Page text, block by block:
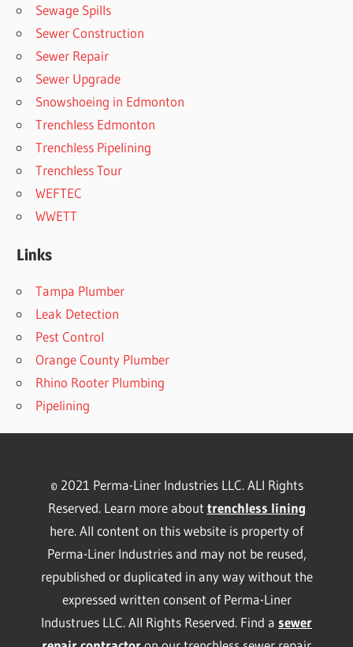
Sewage Spills
Sewer Construction
Sewer Repair
Sewer Upgrade
Snowshoeing in Edmonton
Trenchless Edmonton
Trenchless Pipelining
Trenchless Tour
WEFTEC
WWETT
Links
Tampa Plumber
Leak Detection
Pest Control
Orange County Plumber
Rhino Rooter Plumbing
Pipelining
© 2021 Perma-Liner Industries LLC. ALl Rights
Reserved. Learn more about trenchless lining
here. All content on this website is property of
Perma-Liner Industries and may not be reused,
republished or duplicated in any way without the
expressed written consent of Perma-Liner
Industrues LLC. All Rights Reserved. Find a sewer